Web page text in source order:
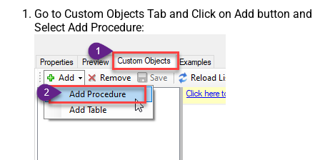
Go to Custom Objects Tab and Click on Add button and
Select Add Procedure: